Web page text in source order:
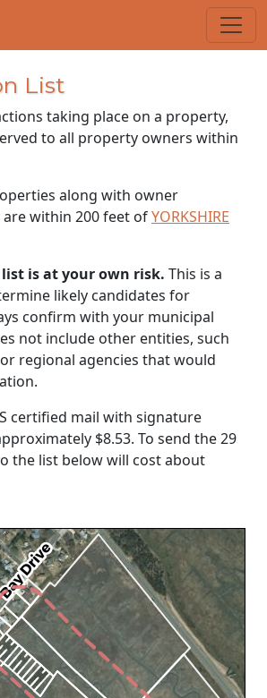
List
taking place on a property,
to all property owners within
along with owner
within 200 feet ofYORKSHIRE
is at your own risk. This is a
likely candidates for
confirm with your municipal
not include other entities, such
regional agencies that would
certified mail with signature
$8.53. To send the 29
the list below will cost about